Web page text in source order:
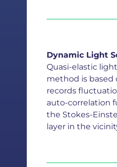
Dynamic Light
Quasi-elastic
method is based
records
auto-correlation
the Stokes-
layer in the